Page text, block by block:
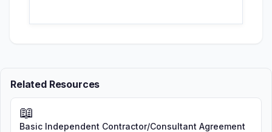
Related Resources
📖
Basic Independent Contractor/Consultant Agreement